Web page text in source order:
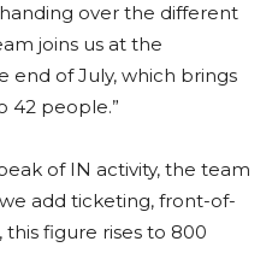
over the different
joins us at the
end of July, which brings
42 people.”
of IN activity, the team
add ticketing, front-of-
this figure rises to 800